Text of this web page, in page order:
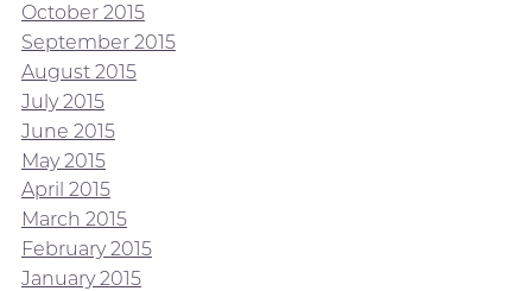
October 2015
September 2015
August 2015
July 2015
June 2015
May 2015
April 2015
March 2015
February 2015
January 2015